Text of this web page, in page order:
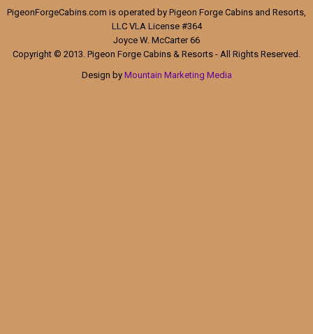
PigeonForgeCabins.com is operated by Pigeon Forge Cabins and Resorts,
LLC VLA License #364
Joyce W. McCarter 66
Copyright © 2013. Pigeon Forge Cabins & Resorts - All Rights Reserved.
Design by Mountain Marketing Media